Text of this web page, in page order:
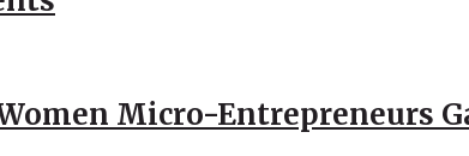
Micro-Entrepreneurs